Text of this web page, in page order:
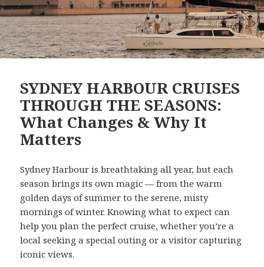
SYDNEY HARBOUR CRUISES
THROUGH THE SEASONS:
What Changes & Why It
Matters
Sydney Harbour is breathtaking all year, but each
season brings its own magic — from the warm
golden days of summer to the serene, misty
mornings of winter. Knowing what to expect can
help you plan the perfect cruise, whether you’re a
local seeking a special outing or a visitor capturing
iconic views.